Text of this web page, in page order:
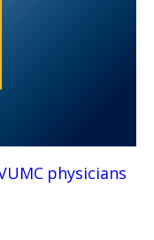
physicians